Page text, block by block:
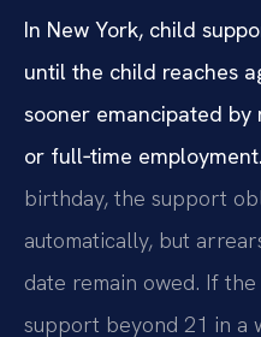
In New York, child
until the child reaches
sooner emancipated
or full‑time employment.
birthday, the support
automatically, but
date remain owed. If
support beyond 21 in a